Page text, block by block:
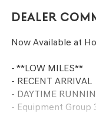
Dealer
Now Available at
- **LOW MILES**
- RECENT ARRIVAL
- DAYTIME
- Equipment Group